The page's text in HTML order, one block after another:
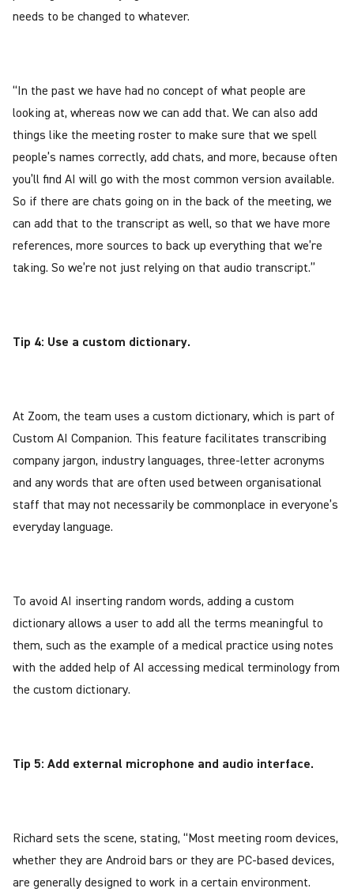
needs to be changed to whatever.
“In the past we have had no concept of what people are
looking at, whereas now we can add that. We can also add
things like the meeting roster to make sure that we spell
people’s names correctly, add chats, and more, because often
you’ll find AI will go with the most common version available.
So if there are chats going on in the back of the meeting, we
can add that to the transcript as well, so that we have more
references, more sources to back up everything that we’re
taking. So we’re not just relying on that audio transcript.”
Tip 4: Use a custom dictionary.
At Zoom, the team uses a custom dictionary, which is part of
Custom AI Companion. This feature facilitates transcribing
company jargon, industry languages, three-letter acronyms
and any words that are often used between organisational
staff that may not necessarily be commonplace in everyone’s
everyday language.
To avoid AI inserting random words, adding a custom
dictionary allows a user to add all the terms meaningful to
them, such as the example of a medical practice using notes
with the added help of AI accessing medical terminology from
the custom dictionary.
Tip 5: Add external microphone and audio interface.
Richard sets the scene, stating, “Most meeting room devices,
whether they are Android bars or they are PC-based devices,
are generally designed to work in a certain environment.